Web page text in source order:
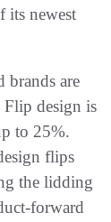
its newest
brands are
Flip design is
to 25%.
flips
the lidding
forward